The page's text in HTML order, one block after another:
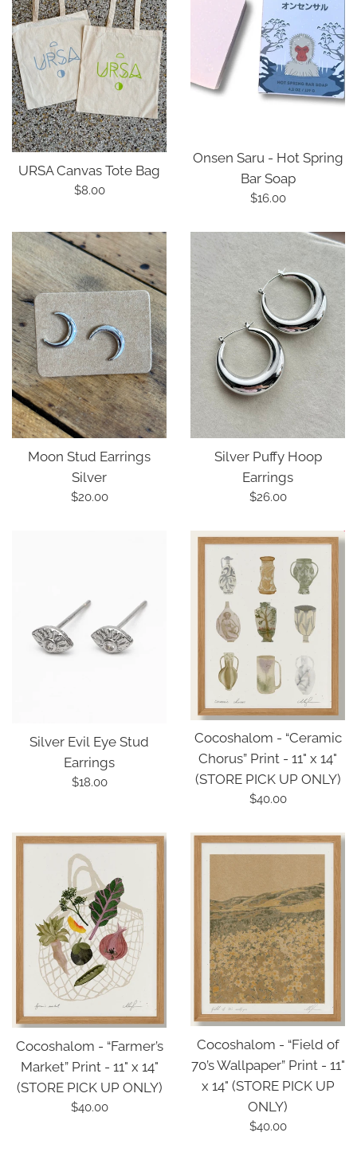
URSA Canvas Tote Bag
Regular
$8.00
Onsen Saru - Hot Spring
Bar Soap
Regular
$16.00
Moon Stud Earrings
Silver
Regular
$20.00
Silver Puffy Hoop
Earrings
Regular
$26.00
Silver Evil Eye Stud
Earrings
Regular
$18.00
Cocoshalom - “Ceramic
Chorus” Print - 11" x 14"
(STORE PICK UP ONLY)
Regular
$40.00
Cocoshalom - “Farmer’s
Market” Print - 11" x 14"
(STORE PICK UP ONLY)
Regular
$40.00
Cocoshalom - “Field of
70’s Wallpaper” Print - 11"
x 14" (STORE PICK UP
ONLY)
Regular
$40.00